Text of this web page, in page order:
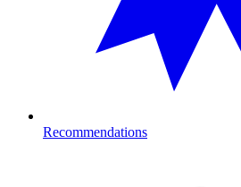
Recommendations